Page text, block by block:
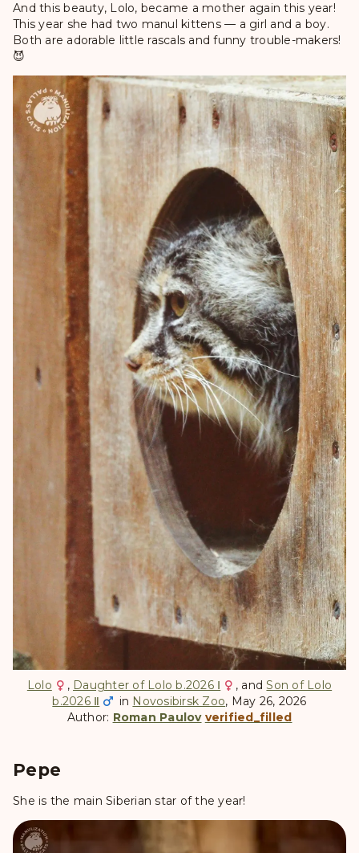
And this beauty, Lolo, became a mother again this year!
This year she had two manul kittens — a girl and a boy.
Both are adorable little rascals and funny trouble-makers!
😈
Lolo , Daughter of Lolo b.2026 Ⅰ , andSon of Lolo
b.2026 Ⅱ
in Novosibirsk Zoo, May 26, 2026
Author: Roman Paulov verified_filled
Pepe
She is the main Siberian star of the year!